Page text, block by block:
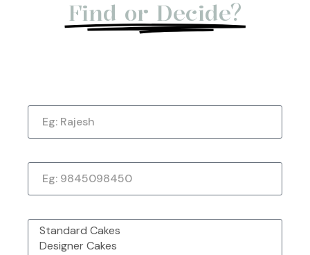
★ ★★★★
Just a quick note to say thank you so much for
the amazing cake. It exceeded my every
tasted as good as it looked.
★ ★★★★1 week ago
Find or Decide?